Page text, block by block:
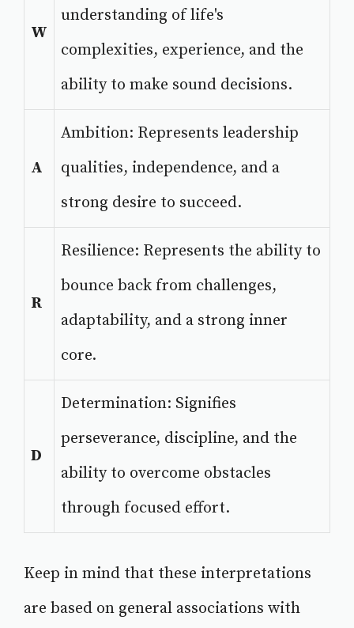
W
understanding of life's
complexities, experience, and the
ability to make sound decisions.
A
Ambition: Represents leadership
qualities, independence, and a
strong desire to succeed.
R
Resilience: Represents the ability to
bounce back from challenges,
adaptability, and a strong inner
core.
D
Determination: Signifies
perseverance, discipline, and the
ability to overcome obstacles
through focused effort.
Keep in mind that these interpretations
are based on general associations with